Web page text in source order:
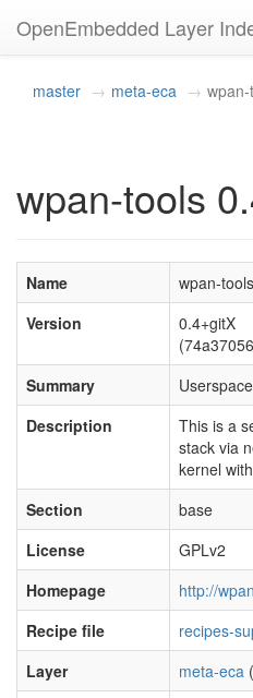
OpenEmbedded Layer
master meta-eca
wpan-tools
Name
wpan-tools
Version
0.4+gitX
Summary
Description
This is a
stack via
kernel
Section
base
License
GPLv2
Homepage
http://
Recipe file
recipes-
Layer
meta-eca